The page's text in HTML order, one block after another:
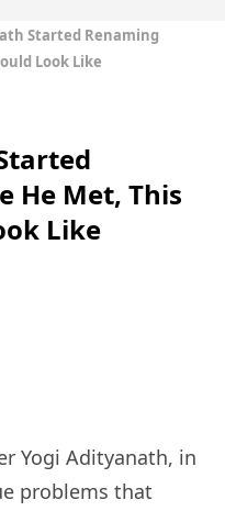
Started Renaming
Look Like
He Met, This
Like
Yogi Adityanath, in
problems that